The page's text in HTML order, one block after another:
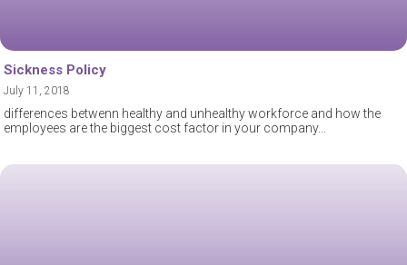
Sickness Policy
July 11, 2018
differences betwenn healthy and unhealthy workforce and how the
employees are the biggest cost factor in your company